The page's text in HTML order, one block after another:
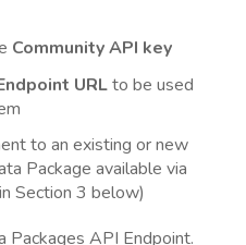
Community API key
URLto be used
to an existing or new
Package available via
Section 3 below)
Packages API Endpoint.